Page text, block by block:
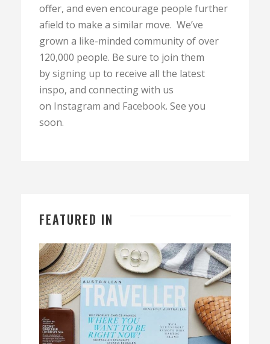
offer, and even encourage people further
afield to make a similar move. We’ve
grown a like-minded community of over
120,000 people. Be sure to join them
bysigning up to receive all the latest
inspo, and connecting with us
on Instagram and Facebook. See you
soon.
FEATURED IN